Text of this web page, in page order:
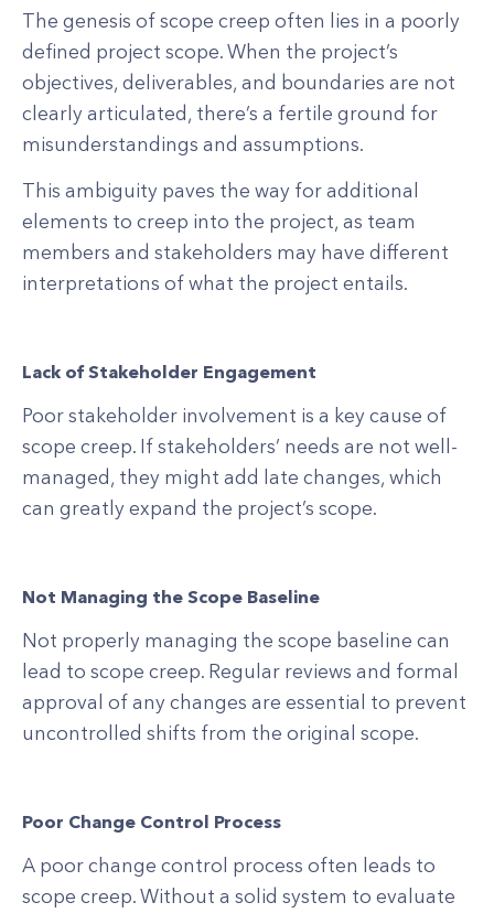
The genesis of scope creep often lies in a poorly
defined project scope. When the project’s
objectives, deliverables, and boundaries are not
clearly articulated, there’s a fertile ground for
misunderstandings and assumptions.
This ambiguity paves the way for additional
elements to creep into the project, as team
members and stakeholders may have different
interpretations of what the project entails.
Lack of Stakeholder Engagement
Poor stakeholder involvement is a key cause of
scope creep. If stakeholders’ needs are not well-
managed, they might add late changes, which
can greatly expand the project’s scope.
Not Managing the Scope Baseline
Not properly managing the scope baseline can
lead to scope creep. Regular reviews and formal
approval of any changes are essential to prevent
uncontrolled shifts from the original scope.
Poor Change Control Process
A poor change control process often leads to
scope creep. Without a solid system to evaluate